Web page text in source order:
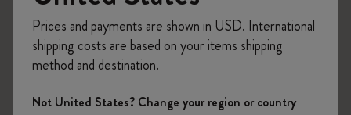
zoom.cta
Prices and payments are shown in USD. International
shipping costs are based on your items shipping
method and destination.
Not United States? Change your region or country